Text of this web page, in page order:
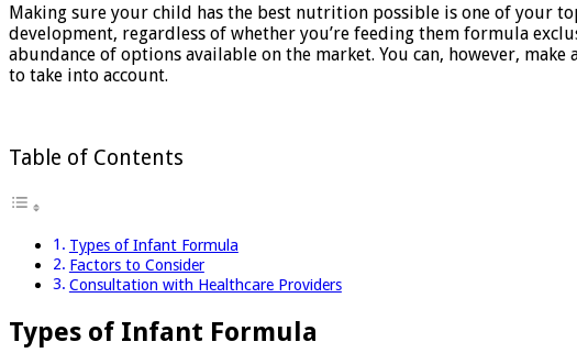
Right
Infant
Formula
Making sure your child has the best nutrition possible is one of your
development, regardless of whether you’re feeding them formula
abundance of options available on the market. You can, however,
to take into account.
Table of Contents
Types of Infant Formula
Factors to Consider
Consultation with Healthcare Providers
Types of Infant Formula